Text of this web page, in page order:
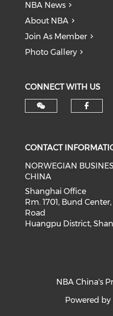
NBA News
About NBA
Join As Member
Photo Gallery
CONNECT WITH US
CONTACT
NORWEGIAN
CHINA
Shanghai Office
Rm. 1701, Bund
Road
Huangpu District,
NBA China's
Powered by